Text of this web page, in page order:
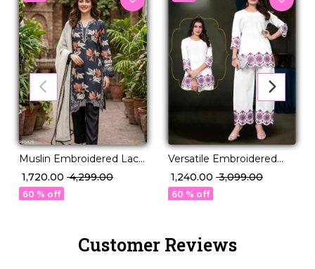
Muslin Embroidered Lace
Kurti Pant Set with
Georgette Dupatta
Elegant Festive Wear for
₹ 1,720.00 ₹ 4,299.00
60 % off
Versatile Embroidered
Cotton Co-ord for Modern
Wardrobe!
₹ 1,240.00 ₹ 3,099.00
60 % off
Customer Reviews